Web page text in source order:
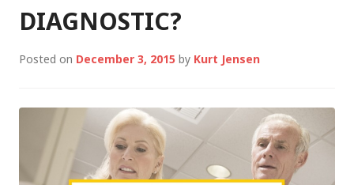
DIAGNOSTIC?
Posted on December 3, 2015 by Kurt Jensen